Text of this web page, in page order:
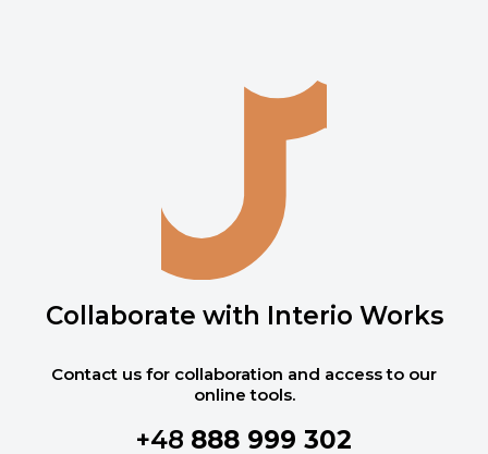
Collaborate with Interio Works
Contact us for collaboration and access to our
online tools.
+48 888 999 302